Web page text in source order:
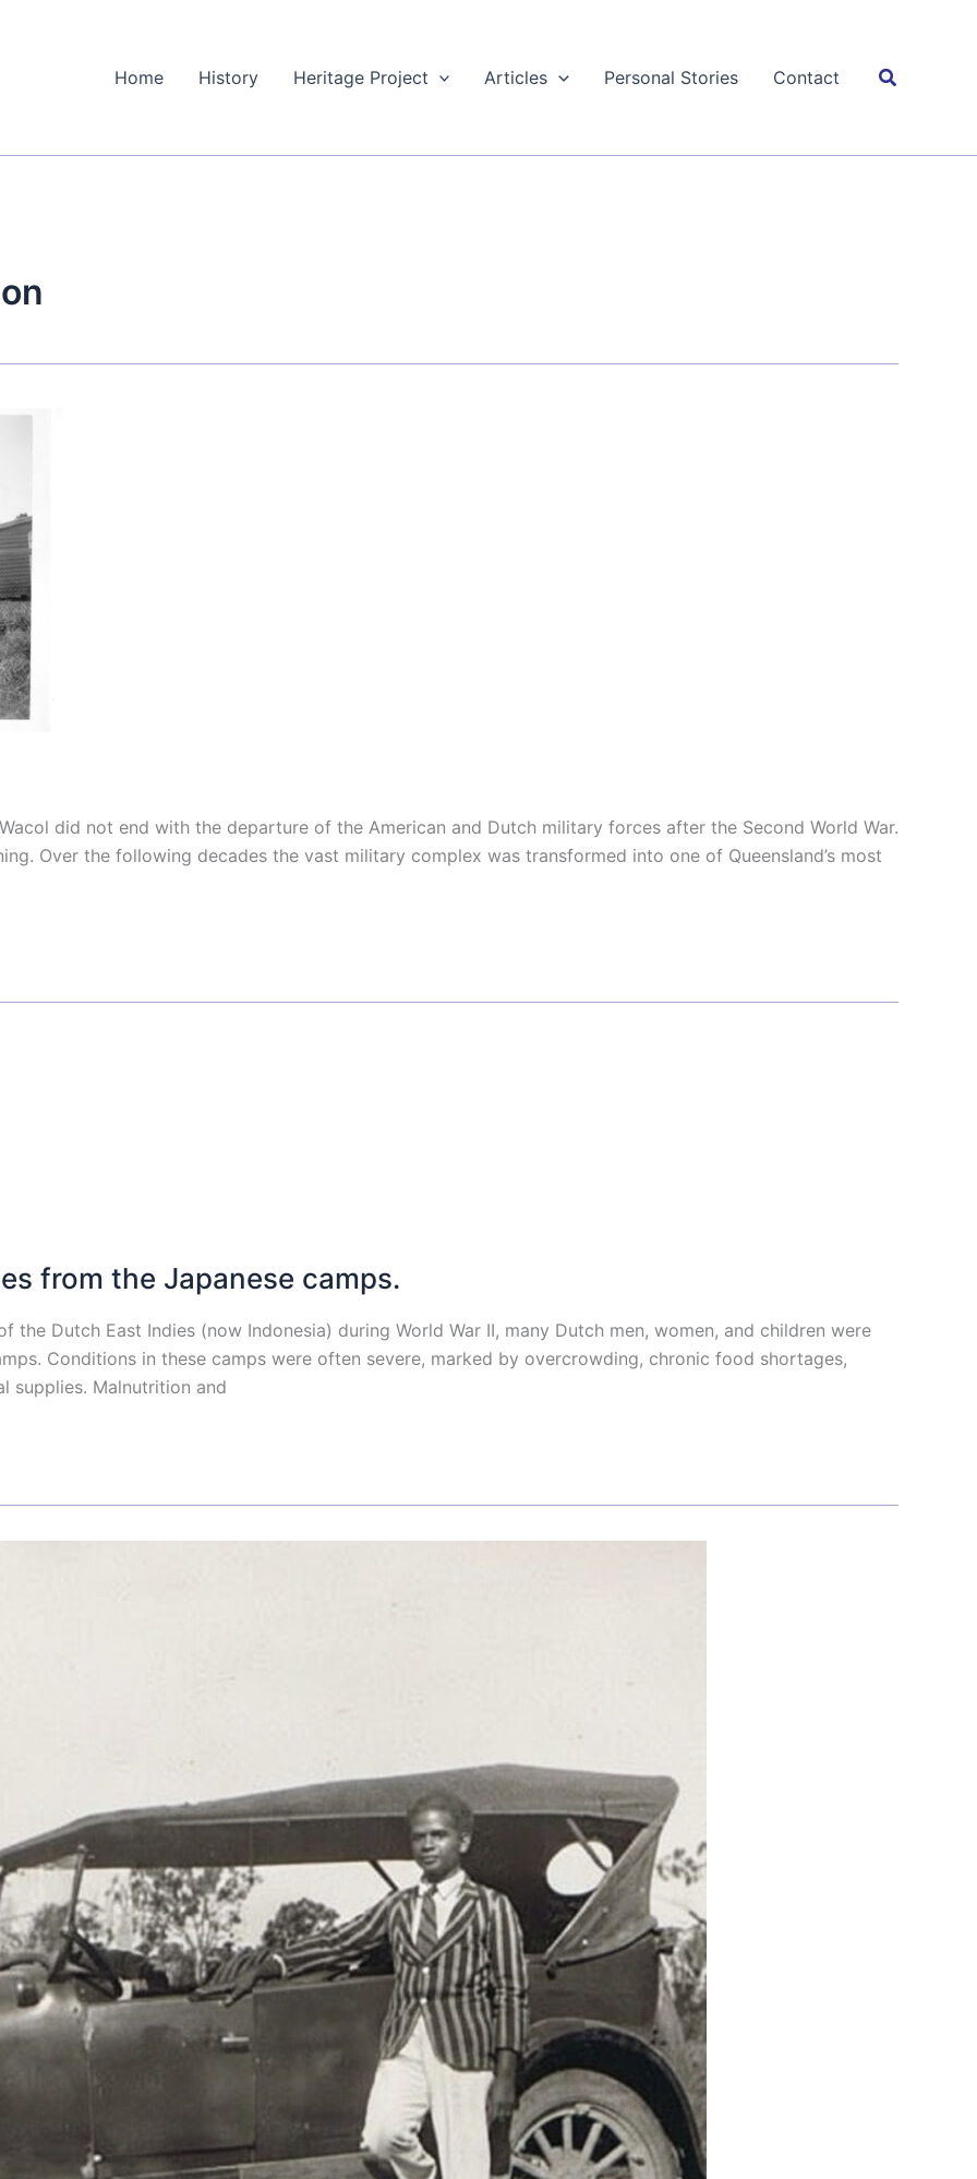
Home History Heritage Project Articles Personal Stories Contact Search
did not end with the departure of the American and Dutch military forces after the Second World War.
Over the following decades the vast military complex was transformed into one of Queensland’s most
from the Japanese camps.
the Dutch East Indies (now Indonesia) during World War II, many Dutch men, women, and children were
Conditions in these camps were often severe, marked by overcrowding, chronic food shortages,
supplies. Malnutrition and